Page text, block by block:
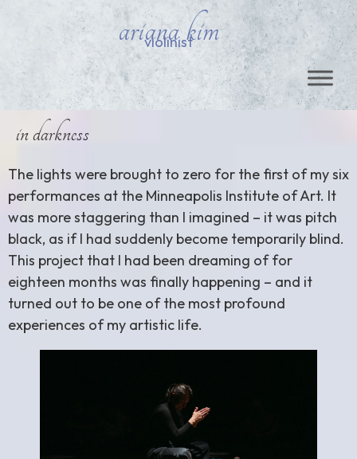
ariana kim
violinist
in darkness
The lights were brought to zero for the first of my six
performances at the Minneapolis Institute of Art. It
was more staggering than I imagined – it was pitch
black, as if I had suddenly become temporarily blind.
This project that I had been dreaming of for
eighteen months was finally happening – and it
turned out to be one of the most profound
experiences of my artistic life.